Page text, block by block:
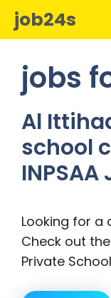
Skipjob24s
jobs
Al
school
Looking for a
Check out
Private